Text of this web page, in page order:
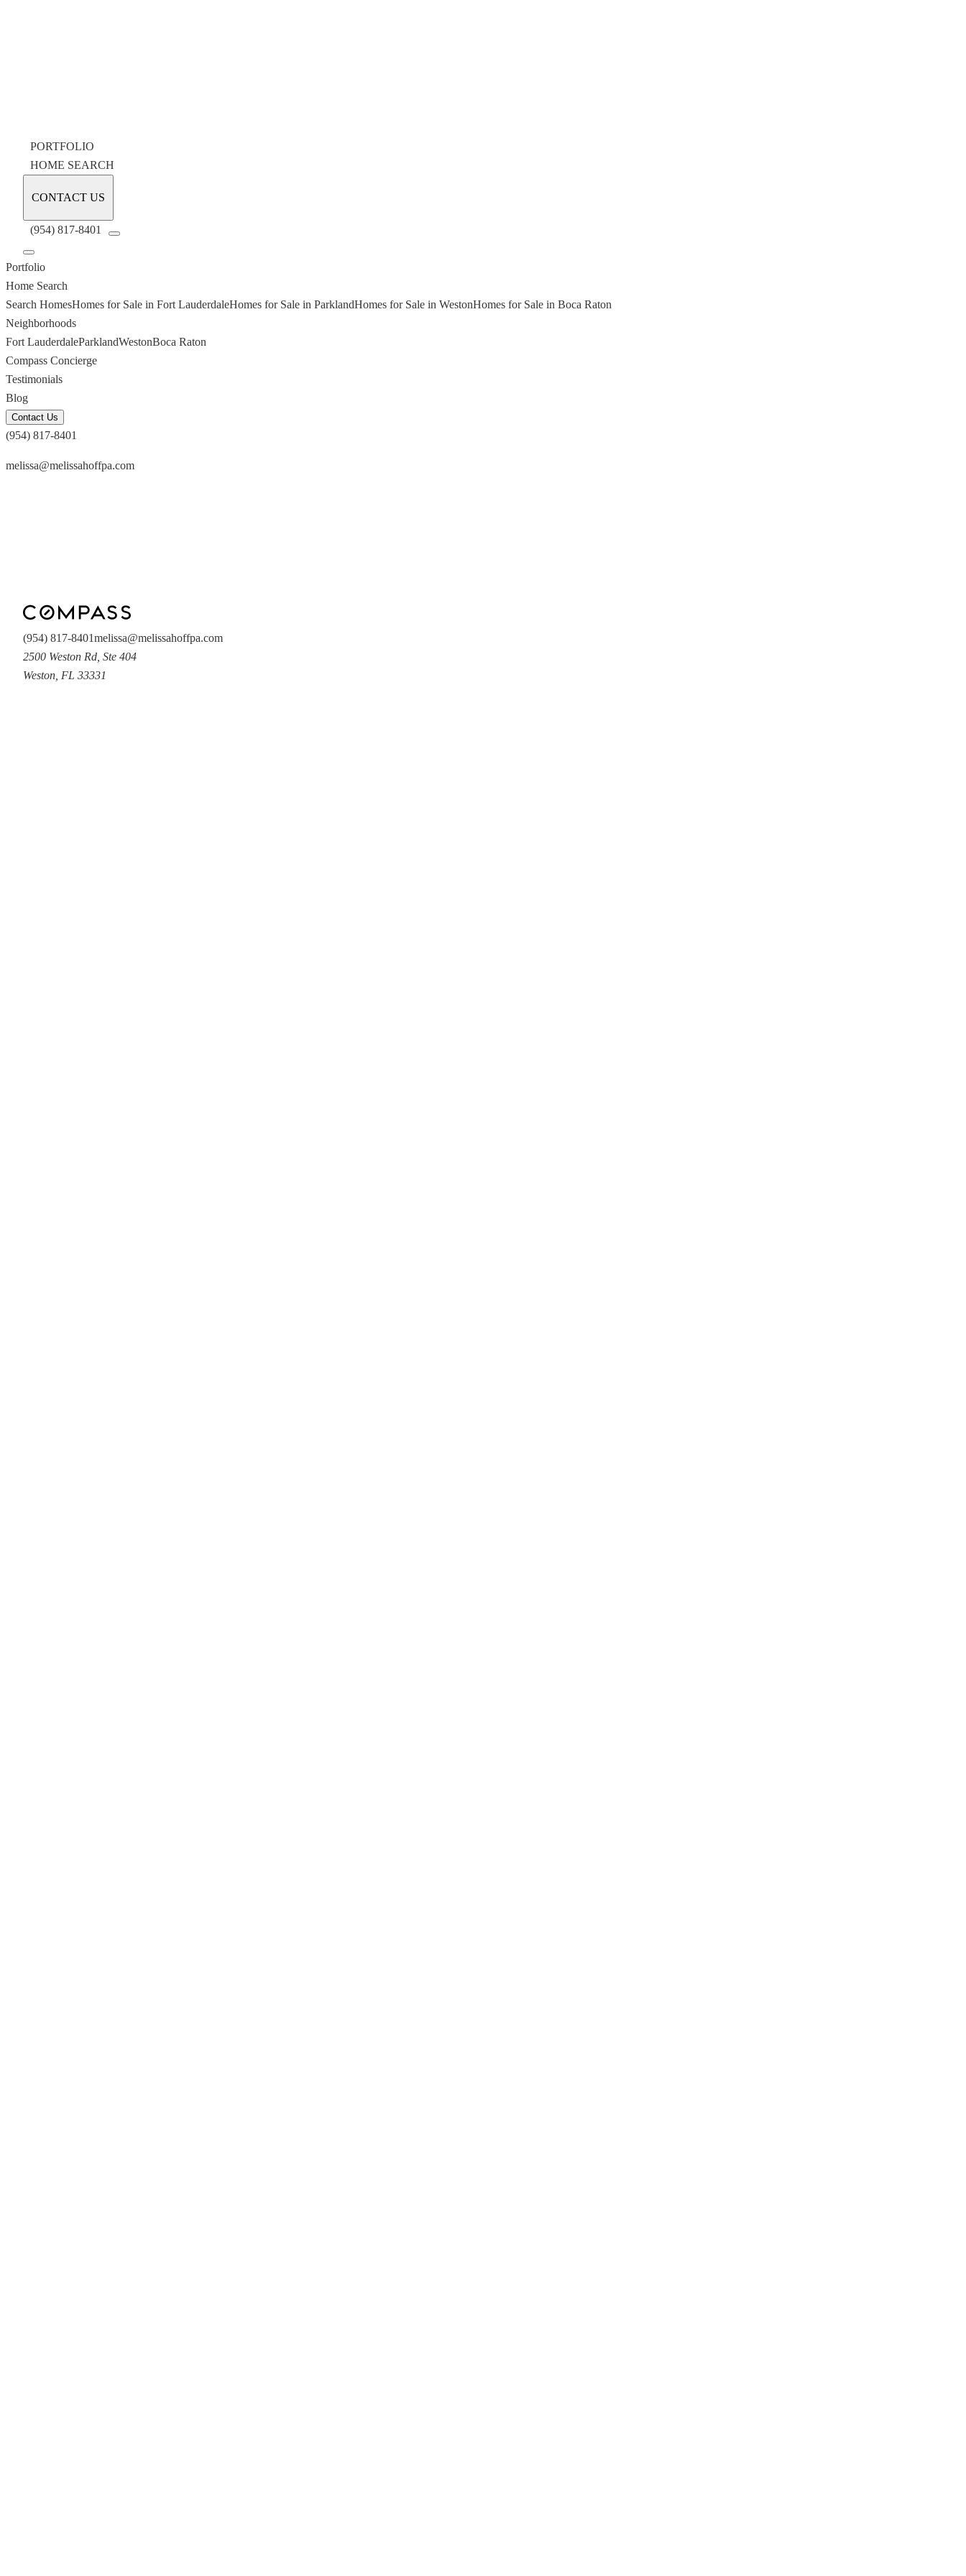
PORTFOLIO
HOME SEARCH
CONTACT US
(954) 817-8401
Portfolio
Home Search
Search HomesHomes for Sale in Fort LauderdaleHomes for Sale in ParklandHomes for Sale in WestonHomes for Sale in Boca Raton
Neighborhoods
Fort LauderdaleParklandWestonBoca Raton
Compass Concierge
Testimonials
Blog
Contact Us
(954) 817-8401
melissa@melissahoffpa.com
(954) 817-8401melissa@melissahoffpa.com
2500 Weston Rd Ste 404
Weston FL 33331